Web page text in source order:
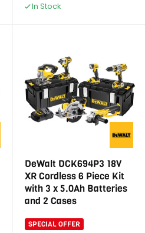
In Stock
DeWalt DCK694P3 18V
XR Cordless 6 Piece Kit
with 3 x 5.0Ah Batteries
and 2 Cases
SPECIAL OFFER